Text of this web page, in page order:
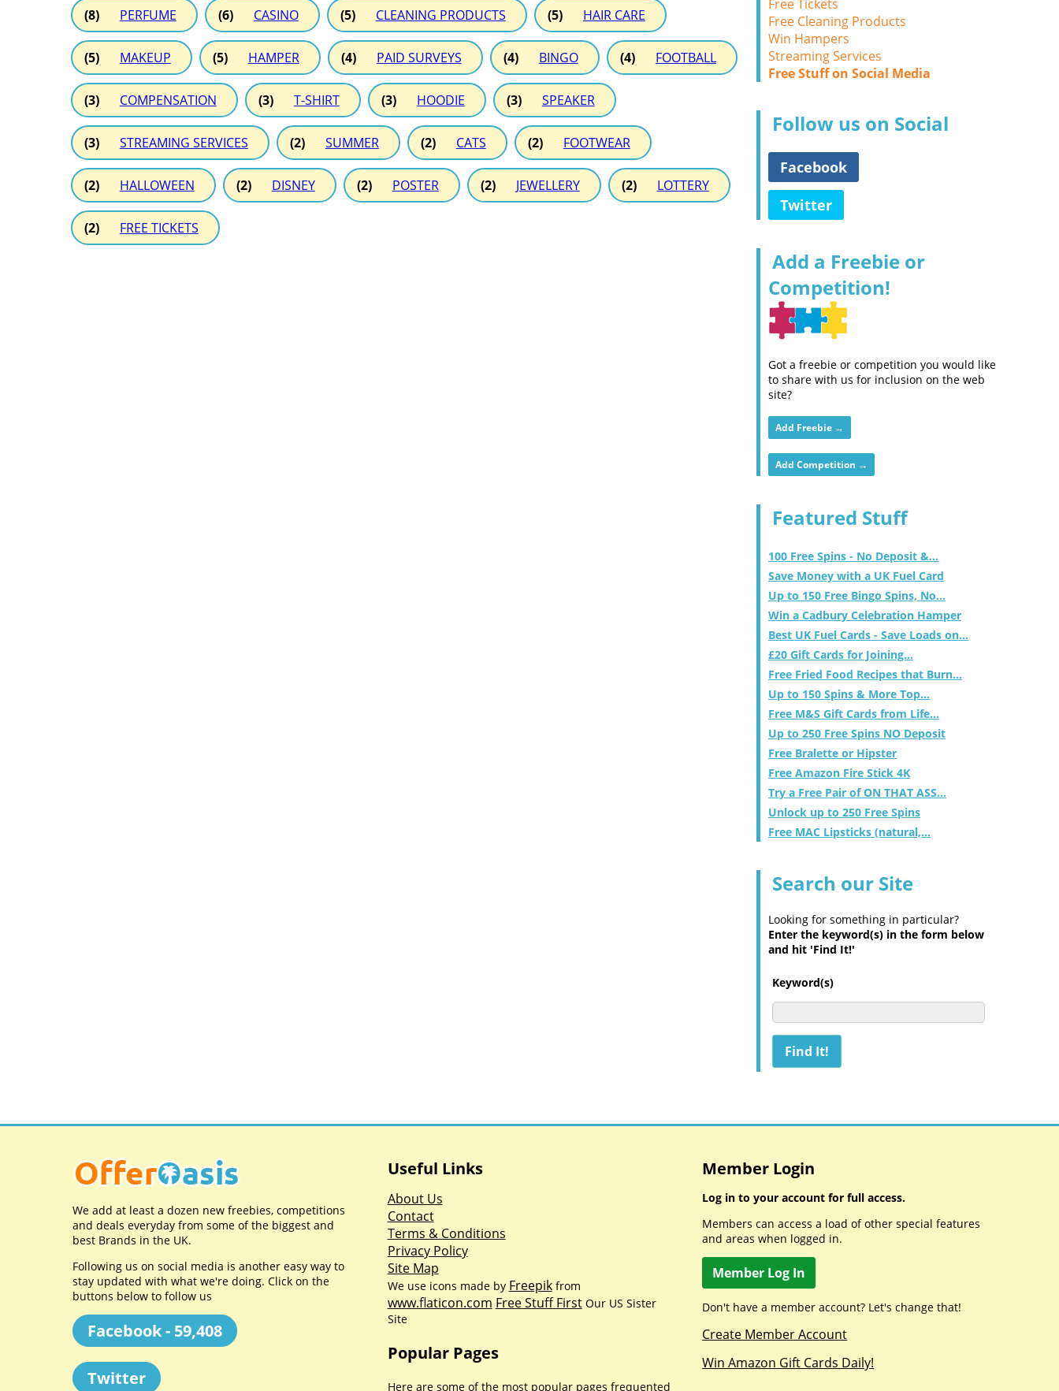
(8) PERFUME (6) CASINO (5) CLEANING PRODUCTS (5) HAIR CARE
(5) MAKEUP (5) HAMPER (4) PAID SURVEYS (4) BINGO (4) FOOTBALL
(3) COMPENSATION (3) T-SHIRT (3) HOODIE (3) SPEAKER
(3) STREAMING SERVICES (2) SUMMER (2) CATS (2) FOOTWEAR
(2) HALLOWEEN (2) DISNEY (2) POSTER (2) JEWELLERY (2) LOTTERY
(2) FREE TICKETS
Free Tickets
Free Cleaning Products
Win Hampers
Streaming Services
Free Stuff on Social Media
Follow us on Social
Facebook
Twitter
Add a Freebie or
Competition!
Got a freebie or competition you would like
to share with us for inclusion on the web
site?
Add Freebie →
Add Competition →
Featured Stuff
100 Free Spins - No Deposit &...
Save Money with a UK Fuel Card
Up to 150 Free Bingo Spins, No...
Win a Cadbury Celebration Hamper
Best UK Fuel Cards - Save Loads on...
£20 Gift Cards for Joining...
Free Fried Food Recipes that Burn...
Up to 150 Spins & More Top...
Free M&S Gift Cards from Life...
Up to 250 Free Spins NO Deposit
Free Bralette or Hipster
Free Amazon Fire Stick 4K
Try a Free Pair of ON THAT ASS...
Unlock up to 250 Free Spins
Free MAC Lipsticks (natural,...
Search our Site
Looking for something in particular?
Enter the keyword(s) in the form below
and hit 'Find It!'
Keyword(s)
We add at least a dozen new freebies, competitions
and deals everyday from some of the biggest and
best Brands in the UK.
Following us on social media is another easy way to
stay updated with what we're doing. Click on the
buttons below to follow us
Facebook - 59,408
Twitter
Useful Links
About Us
Contact
Terms & Conditions
Privacy Policy
Site Map
We use icons made by Freepikfrom
www.flaticon.com Free Stuff FirstOur US Sister
Site
Popular Pages
Here are some of the most popular pages frequented
Member Login
Log in to your account for full access.
Members can access a load of other special features
and areas when logged in.
Member Log In
Don't have a member account? Let's change that!
Create Member Account
Win Amazon Gift Cards Daily!